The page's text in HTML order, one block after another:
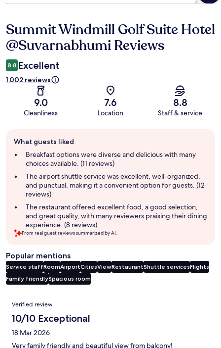
Reviews
Summit Windmill Golf Suite Hotel
@Suvarnabhumi Reviews
8.8 Excellent
1.002 reviews
9.0
Cleanliness
7.6
Location
8.8
Staff & service
review
summary
What guests liked
Breakfast options were diverse and delicious with many
choices available. (11 reviews)
The airport shuttle service was excellent, well-organized,
and punctual, making it a convenient option for guests. (12
reviews)
The restaurant offered excellent food, a good selection,
and great quality, with many reviewers praising their dining
experience. (8 reviews)
From real guest reviews summarized by AI.
Popular mentions
Service staffRoomAirportCitiesViewRestaurantShuttle servicesFlights
Family friendlySpacious room
Reviews
Verified review
10/10 Exceptional
18 Mar 2026
Very family friendly and beautiful view from balcony!